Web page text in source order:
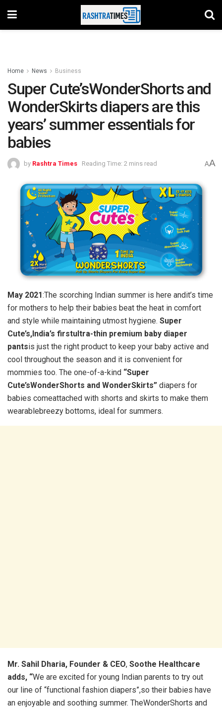
Home News Business
Super Cute’sWonderShorts and
WonderSkirts diapers are this
years’ summer essentials for
babies
by Rashtra Times Reading Time: 2 mins read AA
May 2021:The scorching Indian summer is here andit’s time
for mothers to help their babies beat the heat in comfort
and style while maintaining utmost hygiene. Super
Cute’s,India’s firstultra-thin premium baby diaper
pantsis just the right product to keep your baby active and
cool throughout the season and it is convenient for
mommies too. The one-of-a-kind “Super
Cute’sWonderShorts and WonderSkirts” diapers for
babies comeattached with shorts and skirts to make them
wearablebreezy bottoms, ideal for summers.
Mr. Sahil Dharia, Founder & CEO, Soothe Healthcare
adds, “We are excited for young Indian parents to try out
our line of “functional fashion diapers”,so their babies have
an enjoyable and soothing summer. TheWonderShorts and